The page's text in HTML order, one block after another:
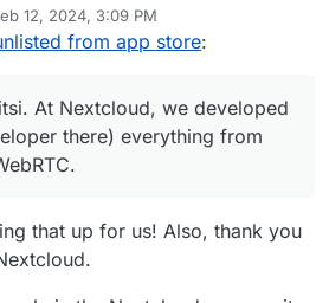
12, 2024, 3:09 PM
from app store:
At Nextcloud, we developed
there) everything from
that up for us! Also, thank you